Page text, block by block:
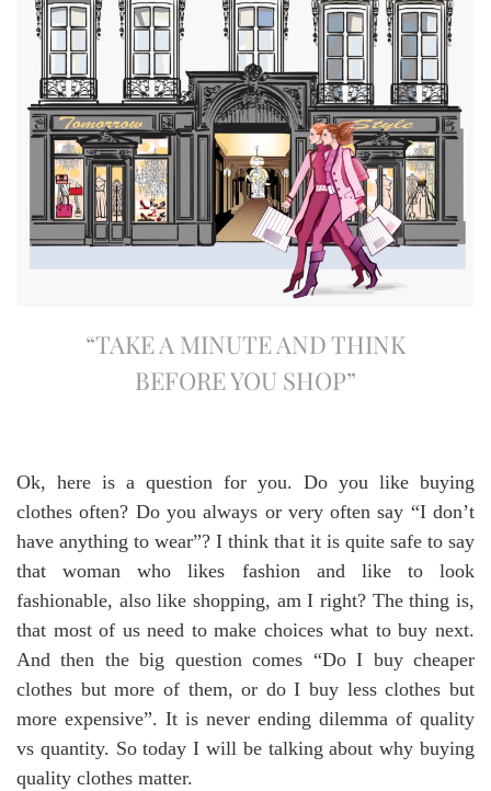
“TAKE A MINUTE AND THINK
BEFORE YOU SHOP”
Ok, here is a question for you. Do you like buying
clothes often? Do you always or very often say “I don’t
have anything to wear”? I think that it is quite safe to say
that woman who likes fashion and like to look
fashionable, also like shopping, am I right? The thing is,
that most of us need to make choices what to buy next.
And then the big question comes “Do I buy cheaper
clothes but more of them, or do I buy less clothes but
more expensive”. It is never ending dilemma of quality
vs quantity. So today I will be talking about why buying
quality clothes matter.